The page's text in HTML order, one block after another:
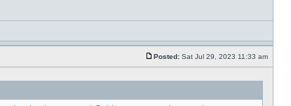
Posted: Sat Jul 29, 2023 11:33 am